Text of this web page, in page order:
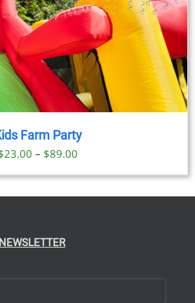
Farm Party
23.00 – $89.00
range: